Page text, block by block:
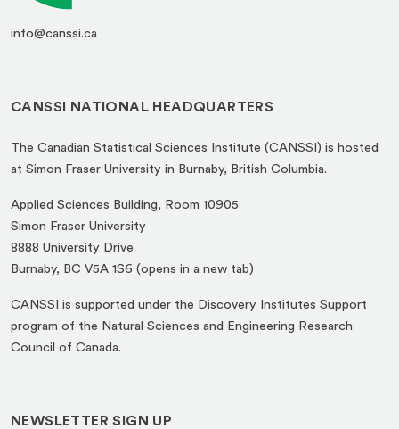
info@canssi.ca
CANSSI NATIONAL HEADQUARTERS
The Canadian Statistical Sciences Institute (CANSSI) is hosted
at Simon Fraser University in Burnaby, British Columbia.
Applied Sciences Building, Room 10905
Simon Fraser University
8888 University Drive
Burnaby, BC V5A 1S6 (opens in a new tab)
a
new
CANSSI is supported under the Discovery Institutes Support
program of the Natural Sciences and Engineering Research
Council of Canada.
NEWSLETTER SIGN UP